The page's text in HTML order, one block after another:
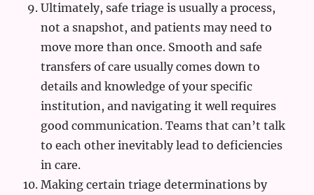
Ultimately, safe triage is usually a process,
not a snapshot, and patients may need to
move more than once. Smooth and safe
transfers of care usually comes down to
details and knowledge of your specific
institution, and navigating it well requires
good communication. Teams that can’t talk
to each other inevitably lead to deficiencies
in care.
Making certain triage determinations by